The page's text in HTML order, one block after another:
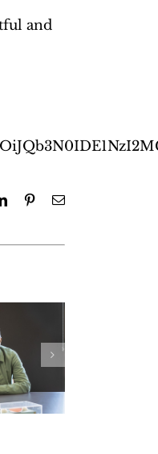
and
LinkedInPinterestEmail